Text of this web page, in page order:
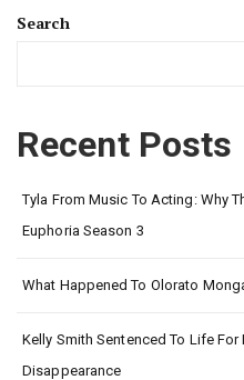
Search
Recent Posts
Tyla From Music To Acting: Why
Euphoria Season 3
What Happened To Olorato
Kelly Smith Sentenced To Life For
Disappearance